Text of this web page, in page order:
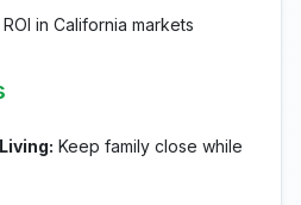
in California markets
Keep family close while